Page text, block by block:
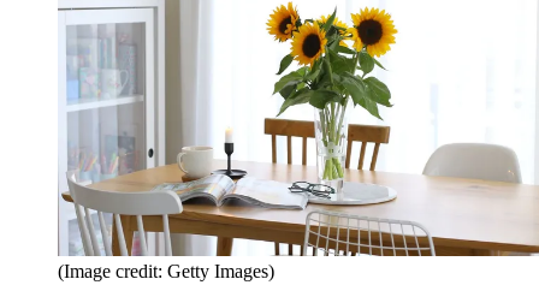
(Image credit: Getty Images)